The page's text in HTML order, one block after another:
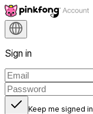
Sign in
Keep me signed in